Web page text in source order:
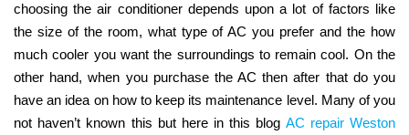
choosing the air conditioner depends upon a lot of factors like
the size of the room, what type of AC you prefer and the how
much cooler you want the surroundings to remain cool. On the
other hand, when you purchase the AC then after that do you
have an idea on how to keep its maintenance level. Many of you
not haven’t known this but here in this blog AC repair Weston